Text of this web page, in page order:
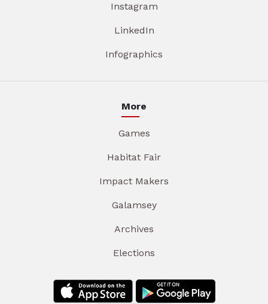
Instagram
LinkedIn
Infographics
More
Games
Habitat Fair
Impact Makers
Galamsey
Archives
Elections